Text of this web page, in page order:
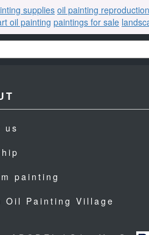
supplies oil painting
oil painting paintings for sale
us
painting
Oil Painting Village